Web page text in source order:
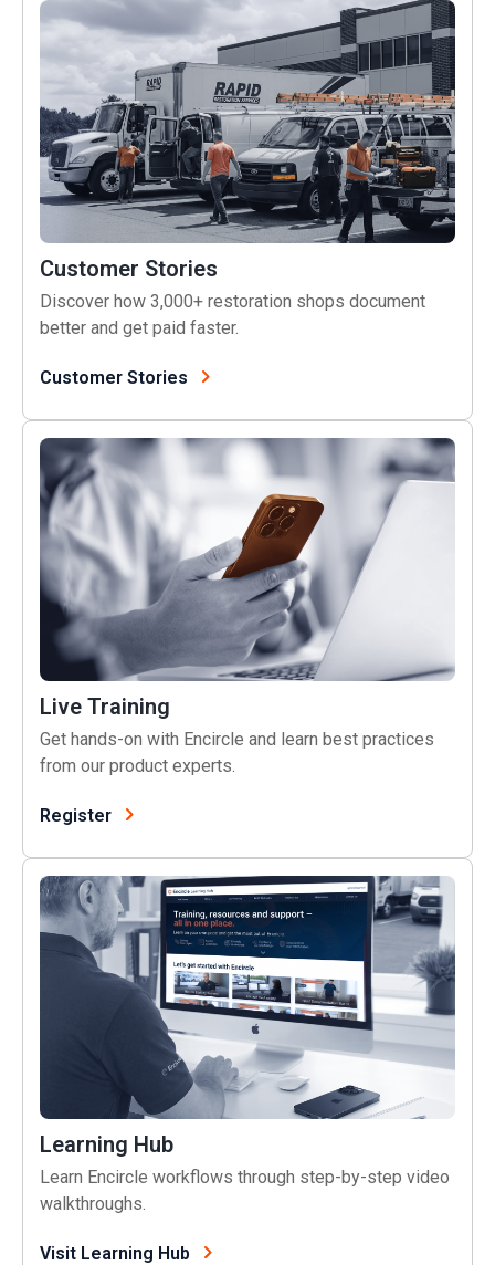
Customer Stories
Customer Stories
Discover how 3,000+ restoration shops document
better and get paid faster.
Customer Stories
Live Training
Live Training
Get hands-on with Encircle and learn best practices
from our product experts.
Register
Learning Hub
Learning Hub
Learn Encircle workflows through step-by-step video
walkthroughs.
Visit Learning Hub